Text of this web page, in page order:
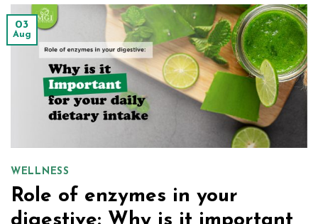
03
Aug
WELLNESS
Role of enzymes in your